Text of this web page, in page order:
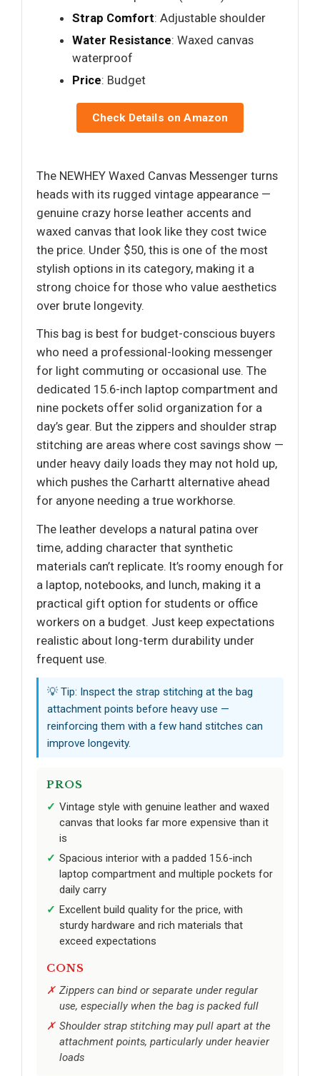
Strap Comfort: Adjustable shoulder
Water Resistance: Waxed canvas
waterproof
Price: Budget
Check Details on Amazon
The NEWHEY Waxed Canvas Messenger turns
heads with its rugged vintage appearance —
genuine crazy horse leather accents and
waxed canvas that look like they cost twice
the price. Under $50, this is one of the most
stylish options in its category, making it a
strong choice for those who value aesthetics
over brute longevity.
This bag is best for budget-conscious buyers
who need a professional-looking messenger
for light commuting or occasional use. The
dedicated 15.6-inch laptop compartment and
nine pockets offer solid organization for a
day’s gear. But the zippers and shoulder strap
stitching are areas where cost savings show —
under heavy daily loads they may not hold up,
which pushes the Carhartt alternative ahead
for anyone needing a true workhorse.
The leather develops a natural patina over
time, adding character that synthetic
materials can’t replicate. It’s roomy enough for
a laptop, notebooks, and lunch, making it a
practical gift option for students or office
workers on a budget. Just keep expectations
realistic about long-term durability under
frequent use.
💡 Tip: Inspect the strap stitching at the bag
attachment points before heavy use —
reinforcing them with a few hand stitches can
improve longevity.
PROS
Vintage style with genuine leather and waxed
canvas that looks far more expensive than it
is
Spacious interior with a padded 15.6-inch
laptop compartment and multiple pockets for
daily carry
Excellent build quality for the price, with
sturdy hardware and rich materials that
exceed expectations
CONS
Zippers can bind or separate under regular
use, especially when the bag is packed full
Shoulder strap stitching may pull apart at the
attachment points, particularly under heavier
loads